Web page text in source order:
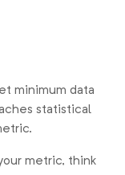
minimum data
statistical
metric, think